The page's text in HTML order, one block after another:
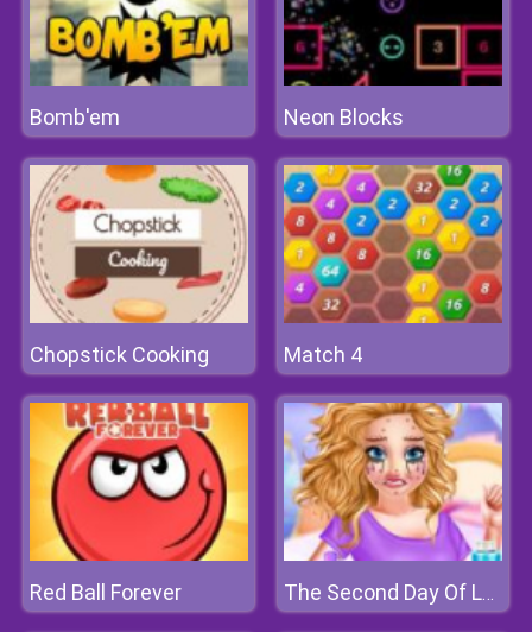
Bomb'em Neon Blocks
Chopstick Cooking Match 4
Red Ball Forever The Second Day Of Lovelorn